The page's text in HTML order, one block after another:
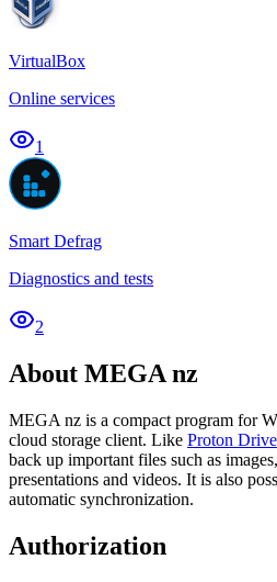
VirtualBox
Online services
1
Smart Defrag
Diagnostics and tests
2
About MEGA nz
MEGA nz is a compact program for
cloud storage client. Like Proton Drive
back up important files such as
presentations and videos. It is also
automatic synchronization.
Authorization